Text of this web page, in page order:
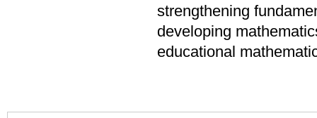
strengthening
developing
educational